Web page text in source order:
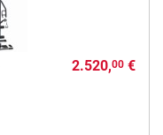
2.520,00€